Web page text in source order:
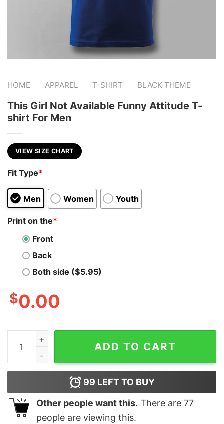
HOME - APPAREL - T-SHIRT - BLACK THEME
This Girl Not Available Funny Attitude T-
shirt For Men
VIEW SIZE CHART
Fit Type*
Men Women Youth
Print on the*
Front
Back
Both side ($5.95)
$0.00
This Girl Not Available Funny Attitude T-shirt For Men
ADD TO CART
99 LEFT TO BUY
Other people want this. There are 77
people are viewing this.